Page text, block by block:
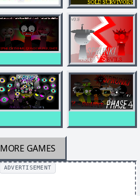
MORE GAMES
ADVERTISEMENT